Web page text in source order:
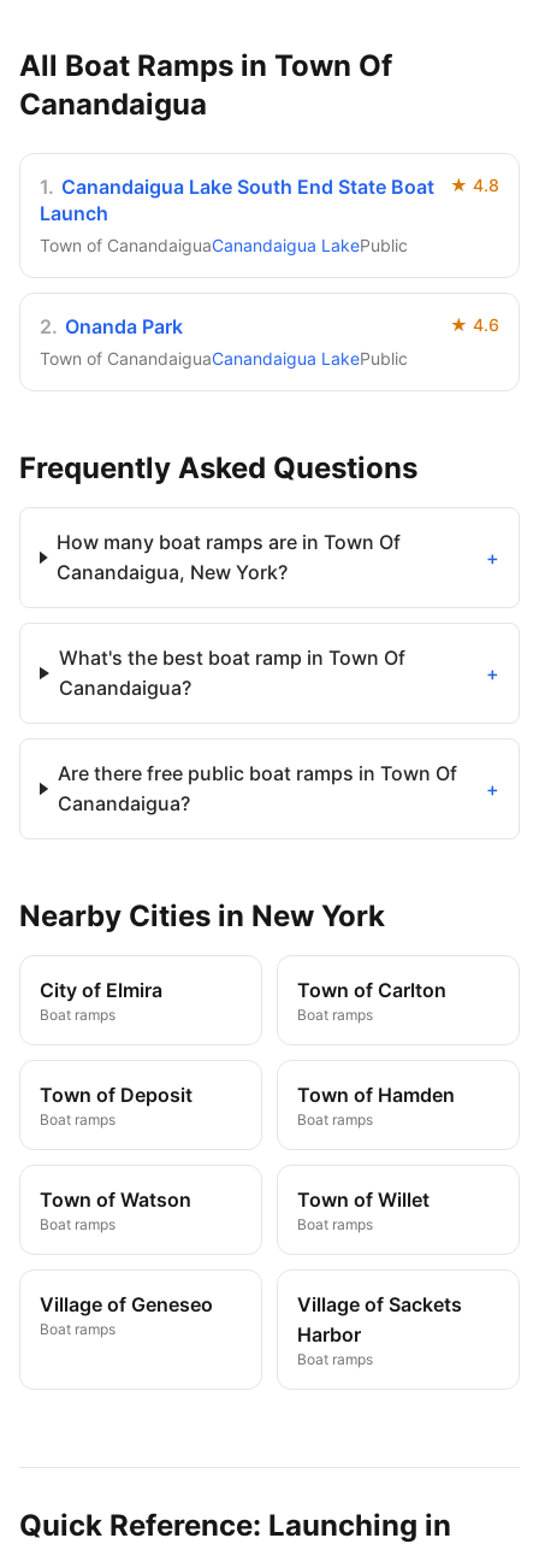
All Boat Ramps in Town Of
Canandaigua
1. Canandaigua Lake South End State Boat
Launch
★ 4.8
Town of CanandaiguaCanandaigua LakePublic
2. Onanda Park ★ 4.6
Town of CanandaiguaCanandaigua LakePublic
Frequently Asked Questions
How many boat ramps are in Town Of
Canandaigua, New York?
+
What's the best boat ramp in Town Of
Canandaigua?
+
Are there free public boat ramps in Town Of
Canandaigua?
+
Nearby Cities in New York
City of Elmira
Boat ramps
Town of Carlton
Boat ramps
Town of Deposit
Boat ramps
Town of Hamden
Boat ramps
Town of Watson
Boat ramps
Town of Willet
Boat ramps
Village of Geneseo
Boat ramps
Village of Sackets
Harbor
Boat ramps
Quick Reference: Launching in